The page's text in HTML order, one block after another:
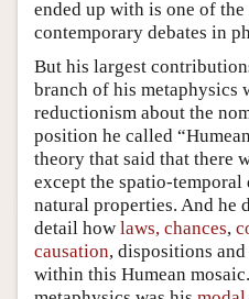
ended up with is one of
contemporary debates in
But his largest
branch of his metaphysics
reductionism about the
position he called
theory that said that there
except the spatio-
natural properties. And he
detail how laws, chances,
causation, dispositions
within this Humean